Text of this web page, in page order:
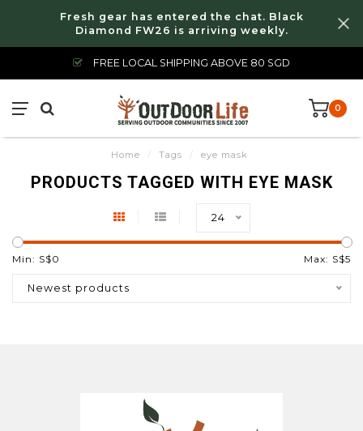
Fresh gear has entered the chat. Black
Diamond FW26 is arriving weekly.
FREE LOCAL SHIPPING ABOVE 80 SGD
0
Home / Tags / eye mask
PRODUCTS TAGGED WITH EYE MASK
24
Min: S$0 Max: S$5
Newest products